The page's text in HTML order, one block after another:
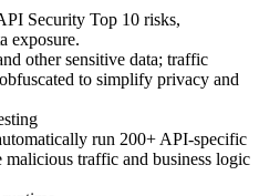
Security Top 10 risks,
exposure.
other sensitive data; traffic
to simplify privacy and
run 200+ API‑specific
malicious traffic and business logic